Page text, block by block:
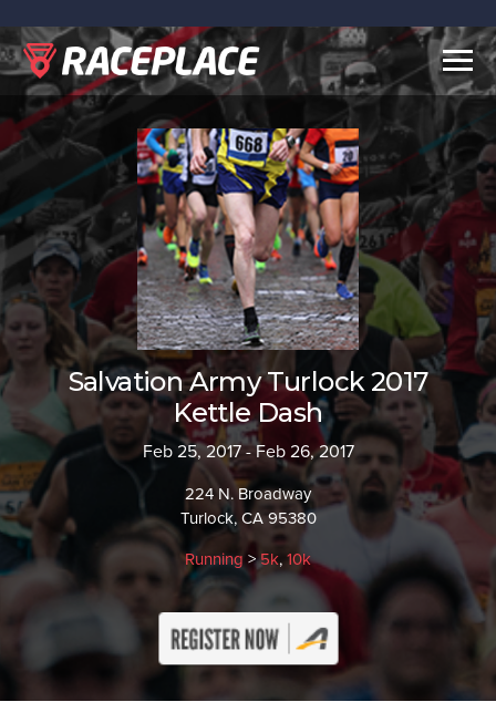
Salvation Army Turlock 2017
Kettle Dash
Feb 25, 2017 - Feb 26, 2017
224 N. Broadway
Turlock, CA 95380
Running >5k, 10k